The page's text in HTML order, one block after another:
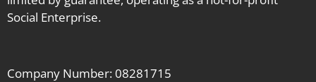
Social Enterprise.
Company Number: 08281715